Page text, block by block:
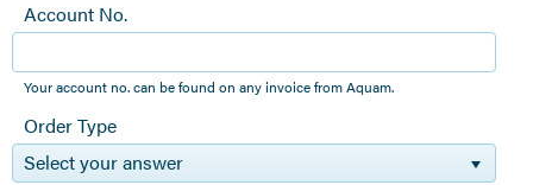
Account No.
Your account no. can be found on any invoice from Aquam.
Order Type
Select your answer